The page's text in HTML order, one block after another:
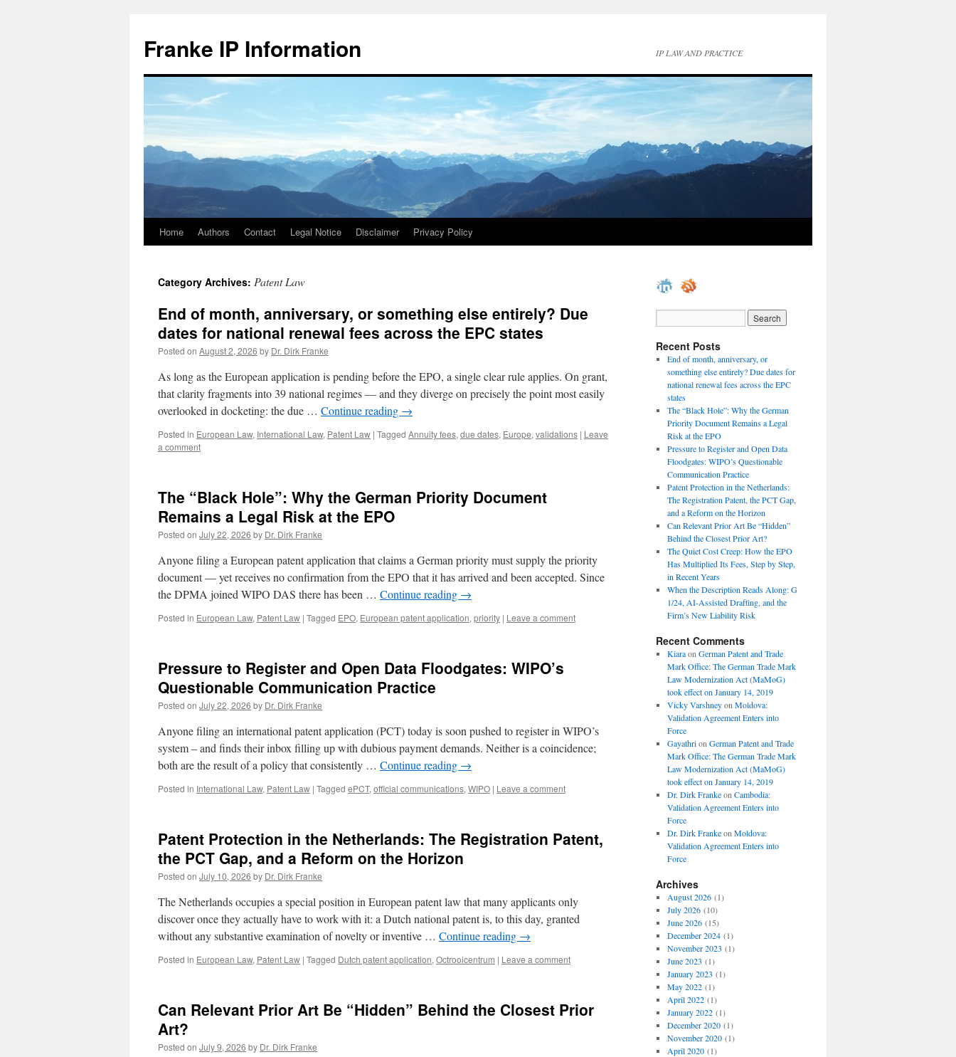
content
Franke IP Information IP LAW AND PRACTICE
Home Authors Contact Legal Notice Disclaimer Privacy Policy
Category Archives: Patent Law
End of month, anniversary, or something else entirely? Due
dates for national renewal fees across the EPC states
Posted on August 2, 2026 by Dr. Dirk Franke
As long as the European application is pending before the EPO, a single clear rule applies. On grant,
that clarity fragments into 39 national regimes — and they diverge on precisely the point most easily
overlooked in docketing: the due … Continue reading →
Posted in European Law, International Law, Patent Law | Tagged Annuity fees, due dates, Europe, validations | Leave
a comment
The “Black Hole”: Why the German Priority Document
Remains a Legal Risk at the EPO
Posted on July 22, 2026 by Dr. Dirk Franke
Anyone filing a European patent application that claims a German priority must supply the priority
document — yet receives no confirmation from the EPO that it has arrived and been accepted. Since
the DPMA joined WIPO DAS there has been … Continue reading →
Posted in European Law, Patent Law | Tagged EPO, European patent application, priority | Leave a comment
Pressure to Register and Open Data Floodgates: WIPO’s
Questionable Communication Practice
Posted on July 22, 2026 by Dr. Dirk Franke
Anyone filing an international patent application (PCT) today is soon pushed to register in WIPO’s
system – and finds their inbox filling up with dubious payment demands. Neither is a coincidence;
both are the result of a policy that consistently … Continue reading →
Posted in International Law, Patent Law | Tagged ePCT, official communications, WIPO | Leave a comment
Patent Protection in the Netherlands: The Registration Patent,
the PCT Gap, and a Reform on the Horizon
Posted on July 10, 2026 by Dr. Dirk Franke
The Netherlands occupies a special position in European patent law that many applicants only
discover once they actually have to work with it: a Dutch national patent is, to this day, granted
without any substantive examination of novelty or inventive … Continue reading →
Posted in European Law, Patent Law | Tagged Dutch patent application, Octrooicentrum | Leave a comment
Can Relevant Prior Art Be “Hidden” Behind the Closest Prior
Art?
Posted on July 9, 2026 by Dr. Dirk Franke
Recent Posts
End of month, anniversary, or
something else entirely? Due dates for
national renewal fees across the EPC
states
The “Black Hole”: Why the German
Priority Document Remains a Legal
Risk at the EPO
Pressure to Register and Open Data
Floodgates: WIPO’s Questionable
Communication Practice
Patent Protection in the Netherlands:
The Registration Patent, the PCT Gap,
and a Reform on the Horizon
Can Relevant Prior Art Be “Hidden”
Behind the Closest Prior Art?
The Quiet Cost Creep: How the EPO
Has Multiplied Its Fees, Step by Step,
in Recent Years
When the Description Reads Along: G
1/24, AI-Assisted Drafting, and the
Firm’s New Liability Risk
Recent Comments
Kiaraon German Patent and Trade
Mark Office: The German Trade Mark
Law Modernization Act (MaMoG)
took effect on January 14, 2019
Vicky Varshneyon Moldova:
Validation Agreement Enters into
Force
Gayathrion German Patent and Trade
Mark Office: The German Trade Mark
Law Modernization Act (MaMoG)
took effect on January 14, 2019
Dr. Dirk Frankeon Cambodia:
Validation Agreement Enters into
Force
Dr. Dirk Frankeon Moldova:
Validation Agreement Enters into
Force
Archives
August 2026(1)
July 2026(10)
June 2026(15)
December 2024(1)
November 2023 (1)
June 2023 (1)
January 2023 (1)
May 2022(1)
April 2022(1)
January 2022(1)
December 2020(1)
November 2020(1)
April 2020(1)